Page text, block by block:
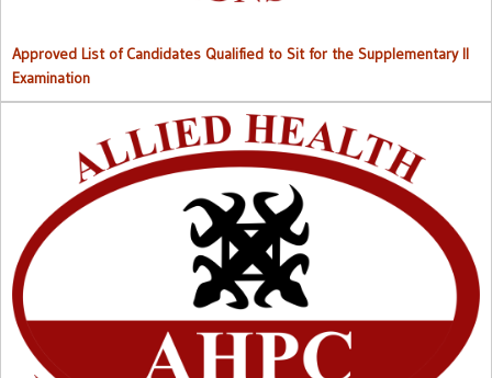
Approved List of Candidates Qualified to Sit for the Supplementary II
Examination
Right to Information (RTI) M